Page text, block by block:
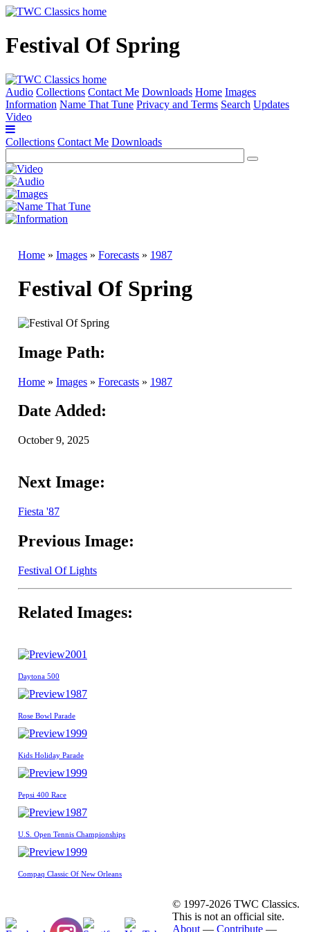
Festival Of Spring
Audio Collections Contact Me Downloads Home Images
Information Name That Tune Privacy and Terms Search Updates
Video
Collections Contact Me Downloads
Home » Images » Forecasts » 1987
Festival Of Spring
Image Path:
Home » Images » Forecasts » 1987
Date Added:
October 9, 2025
Next Image:
Fiesta '87
Previous Image:
Festival Of Lights
Related Images:
2001
Daytona 500
1987
Rose Bowl Parade
1999
Kids Holiday Parade
1999
Pepsi 400 Race
1987
U.S. Open Tennis Championships
1999
Compaq Classic Of New Orleans
© 1997-2026 TWC Classics.
This is not an official site.
About — Contribute —